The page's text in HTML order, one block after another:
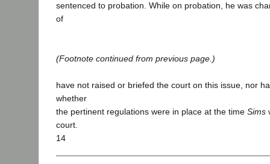
sentenced to probation. While on probation, he was
of
(Footnote continued from previous page.)
have not raised or briefed the court on this issue, nor
whether
the pertinent regulations were in place at the time Sims
court.
14